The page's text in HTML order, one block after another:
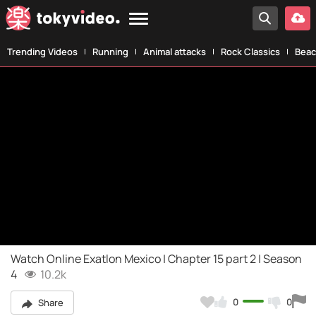
Trending Videos Running Animal attacks Rock Classics
Watch Online Exatlon Mexico | Chapter 15 part 2 | Season
4
10.2k
Share 0 0